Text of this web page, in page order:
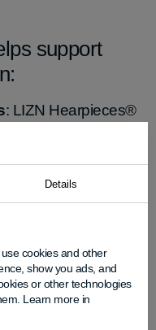
Details
cookies and other
show you ads, and
or other technologies
Learn more in
support
: LIZN Hearpieces®
reducing
: Advanced
helps users
improves speech